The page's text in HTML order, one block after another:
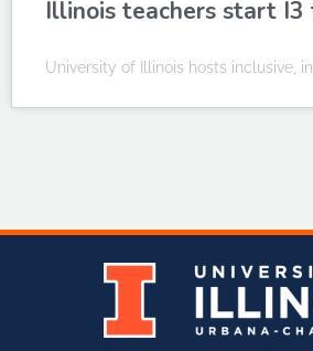
Illinois teachers start I3
University of Illinois hosts inclusive,